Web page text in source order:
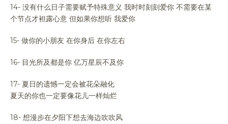
14- 没有什么日子需要赋予特殊意义 我时时刻刻爱你 不需要在某
个节点才袒露心意 但如果你想听 我爱你
15- 做你的小朋友 在你身后 在你左右
16- 目光所及都是你 亿万星辰不及你
17- 夏日的遗憾一定会被花朵融化
夏天的你也一定要像花儿一样灿烂
18- 想漫步在夕阳下想去海边吹吹风